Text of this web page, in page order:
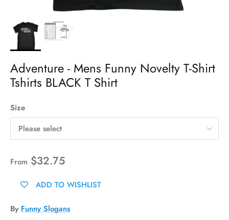
Adventure - Mens Funny Novelty T-Shirt
Tshirts BLACK T Shirt
Size
Please select
From $32.75
ADD TO WISHLIST
By Funny Slogans